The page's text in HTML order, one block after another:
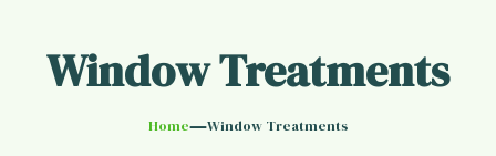
Window Treatments
Home—Window Treatments